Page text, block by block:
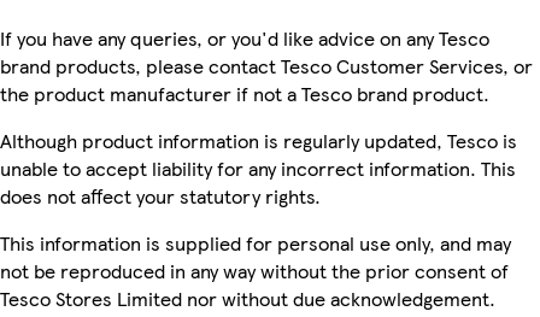
If you have any queries, or you'd like advice on any Tesco
brand products, please contact Tesco Customer Services, or
the product manufacturer if not a Tesco brand product.
Although product information is regularly updated, Tesco is
unable to accept liability for any incorrect information. This
does not affect your statutory rights.
This information is supplied for personal use only, and may
not be reproduced in any way without the prior consent of
Tesco Stores Limited nor without due acknowledgement.